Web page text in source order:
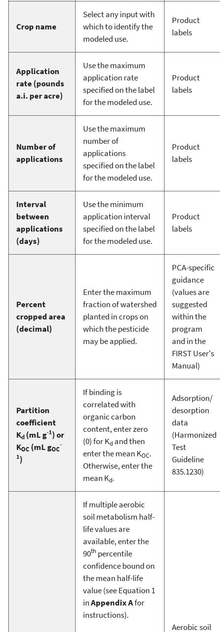
Crop name
Select any input with
which to identify the
modeled use.
Product
labels
Application
rate (pounds
a.i. per acre)
Use the maximum
application rate
specified on the label
for the modeled use.
Product
labels
Number of
applications
Use the maximum
number of
applications
specified on the label
for the modeled use.
Product
labels
Interval
between
applications
(days)
Use the minimum
application interval
specified on the label
for the modeled use.
Product
labels
Percent
cropped area
(decimal)
Enter the maximum
fraction of watershed
planted in crops on
which the pesticide
may be applied.
PCA-specific
guidance
(values are
suggested
within the
program
and in the
FIRST User's
Manual)
Partition
coefficient
Kd(mL g-1) or
KOC (mL gOC
-
1)
If binding is
correlated with
organic carbon
content, enter zero
(0) for Kdand then
enter the mean KOC.
Otherwise, enter the
mean Kd.
Adsorption/
desorption
data
(Harmonized
Test
Guideline
835.1230)
If multiple aerobic
soil metabolism half-
life values are
available, enter the
90thpercentile
confidence bound on
the mean half-life
value (see Equation 1
inAppendix Afor
instructions).
Aerobic soil